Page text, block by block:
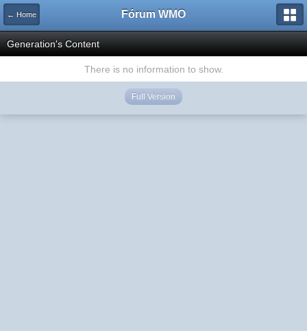
← Home Fórum WMO
Generation's Content
There is no information to show.
Full Version